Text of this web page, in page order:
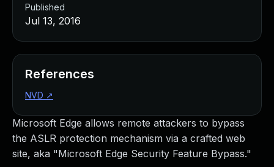
Microsoft Edge allows remote attackers to bypass
the ASLR protection mechanism via a crafted web
site, aka "Microsoft Edge Security Feature Bypass."
Published
Jul 13, 2016
References
NVD ↗